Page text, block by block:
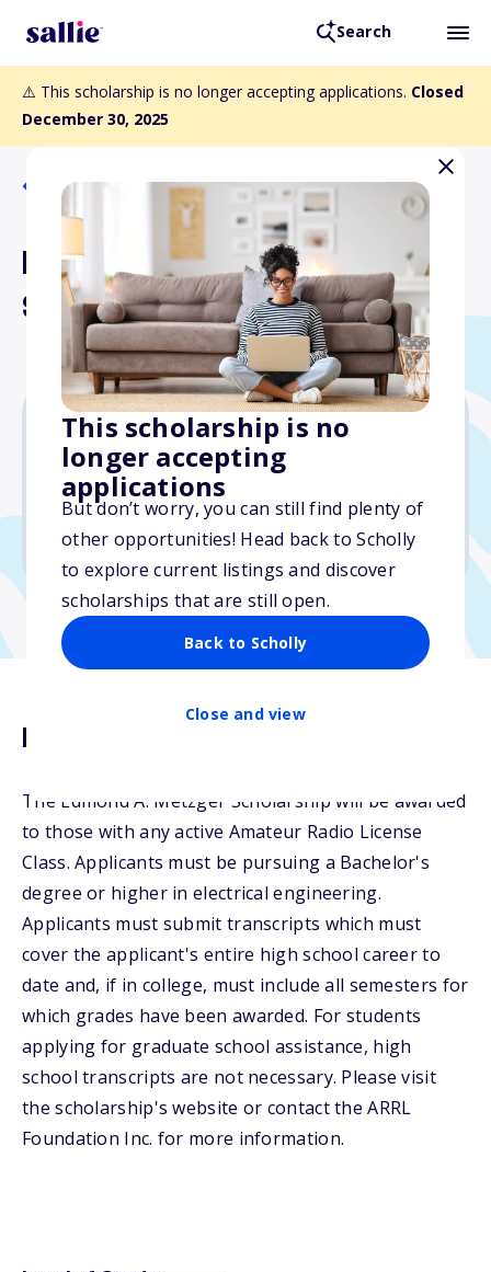
Search
⚠️ This scholarship is no longer accepting applications. Closed
December 30, 2025
This scholarship is no
longer accepting
applications
But don’t worry, you can still find plenty of
other opportunities! Head back to Scholly
to explore current listings and discover
scholarships that are still open.
Back to Scholly
Close and view
Back to Scholarships
Edmond A. Metzger
Scholarship
$500
Due: December 30, 2025
No essay
Description
The Edmond A. Metzger Scholarship will be awarded
to those with any active Amateur Radio License
Class. Applicants must be pursuing a Bachelor's
degree or higher in electrical engineering.
Applicants must submit transcripts which must
cover the applicant's entire high school career to
date and, if in college, must include all semesters for
which grades have been awarded. For students
applying for graduate school assistance, high
school transcripts are not necessary. Please visit
the scholarship's website or contact the ARRL
Foundation Inc. for more information.